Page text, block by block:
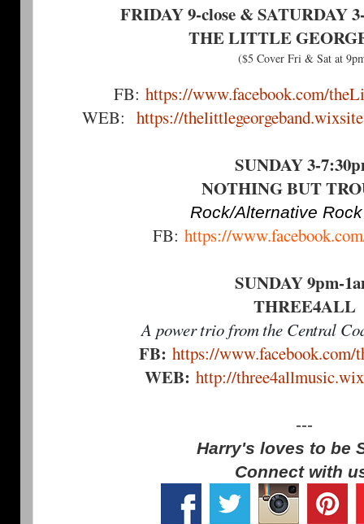
FRIDAY 9-close & SATURDAY
THE LITTLE
($5 Cover Fri & Sat at
FB: https://www.facebook.com/
WEB: https://
SUNDAY 3-
NOTHING BUT
Rock/Alternative
FB:https://
SUNDAY 9pm-
THREE4ALL
A power trio from the Central
FB: https://www.facebook.com/
WEB: http://
---
Harry's loves to be
Connect with